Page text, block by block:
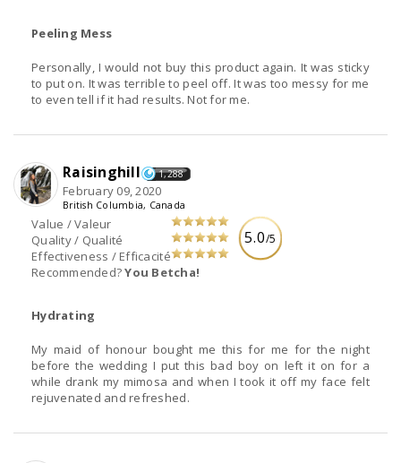
Peeling Mess
Personally, I would not buy this product again. It was sticky
to put on. It was terrible to peel off. It was too messy for me
to even tell if it had results. Not for me.
5.0/5
Value / Valeur
Quality / Qualité
Effectiveness / Efficacité
Recommended?You Betcha!
Raisinghill 1,288
February 09, 2020
British Columbia, Canada
Hydrating
My maid of honour bought me this for me for the night
before the wedding I put this bad boy on left it on for a
while drank my mimosa and when I took it off my face felt
rejuvenated and refreshed.